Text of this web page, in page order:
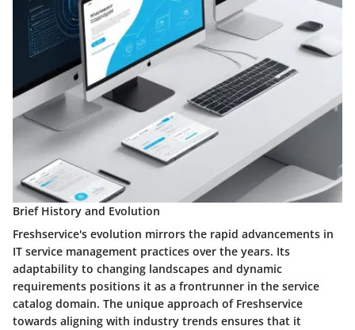
Brief History and Evolution
Freshservice's evolution mirrors the rapid advancements in
IT service management practices over the years. Its
adaptability to changing landscapes and dynamic
requirements positions it as a frontrunner in the service
catalog domain. The unique approach of Freshservice
towards aligning with industry trends ensures that it